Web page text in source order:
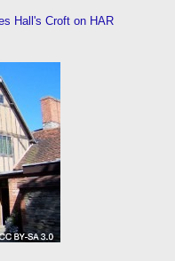
Hall's Croft on HAR